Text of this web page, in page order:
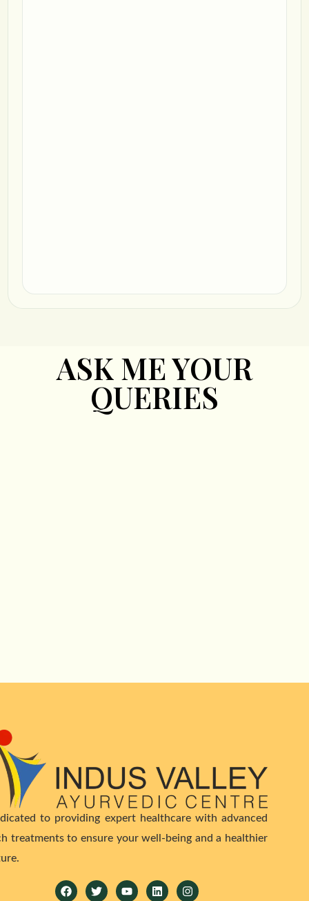
ASK ME YOUR
QUERIES
to providing expert healthcare with advanced
treatments to ensure your well-being and a healthier
FacebookTwitterYoutubeLinkedinInstagram